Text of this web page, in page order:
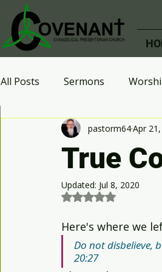
All Posts Sermons
Ministries Celebrate
Effective Perspective
Digital Advent Calendar
True
pastorm64Apr
Updated: Jul 8, 2020
Rated NaN out of 5
Here's where we
Do not disbelieve,
20:27